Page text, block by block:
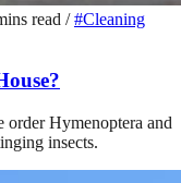
read / #Cleaning
order Hymenoptera and
insects.